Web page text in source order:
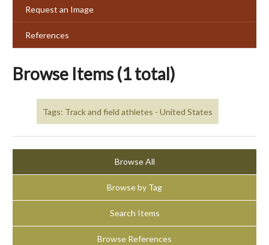
Request an Image
References
Browse Items (1 total)
Tags: Track and field athletes - United States
Browse All
Browse by Tag
Search Items
Browse References